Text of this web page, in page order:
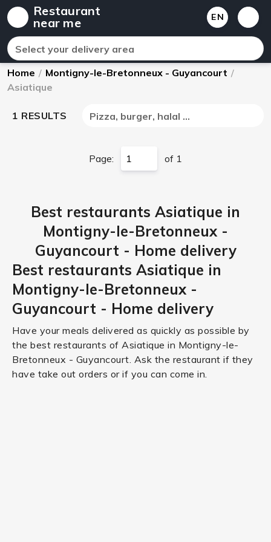
Restaurant
near me
EN
Select your delivery area
Home / Montigny-le-Bretonneux - Guyancourt /
Asiatique
1 RESULTS Pizza, burger, halal ...
Page: of 1
Best restaurants Asiatique in
Montigny-le-Bretonneux -
Guyancourt - Home delivery
Best restaurants Asiatique in
Montigny-le-Bretonneux -
Guyancourt - Home delivery
Have your meals delivered as quickly as possible by
the best restaurants of Asiatique in Montigny-le-
Bretonneux - Guyancourt. Ask the restaurant if they
have take out orders or if you can come in.